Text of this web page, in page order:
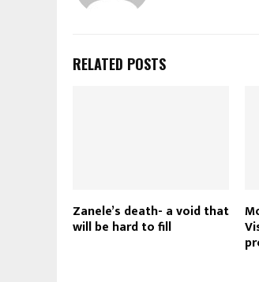
RELATED POSTS
Zanele’s death- a void that
will be hard to fill